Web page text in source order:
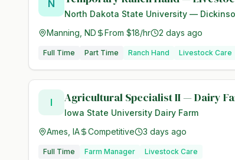
N
North Dakota State University —
Manning, ND From $18/hr 2 days ago
Full Time Part Time Ranch Hand Livestock Care
I Agricultural Specialist II — Dairy
Iowa State University Dairy Farm
Ames, IA Competitive 3 days ago
Full Time Farm Manager Livestock Care